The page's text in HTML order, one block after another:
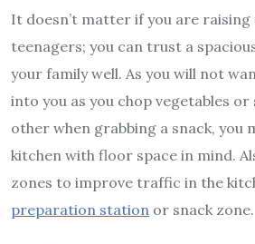
It doesn’t matter if you are
teenagers; you can trust a
your family well. As you will not
into you as you chop vegetables or
other when grabbing a snack, you
kitchen with floor space in mind.
zones to improve traffic in the
preparation station or snack zone.